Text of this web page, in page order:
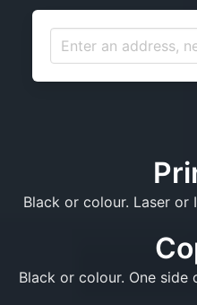
Black or colour. Laser or
Black or colour. One